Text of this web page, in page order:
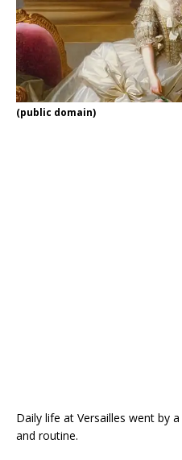
(public domain)
Daily life at Versailles went by
and routine.